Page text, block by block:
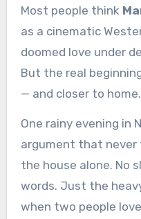
Most people think
as a cinematic
doomed love under
But the real
— and closer to home.
One rainy evening in
argument that never
the house alone. No
words. Just the
when two people